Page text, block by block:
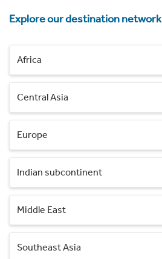
Explore our destination network
Africa
Central Asia
Europe
Indian subcontinent
Middle East
Southeast Asia